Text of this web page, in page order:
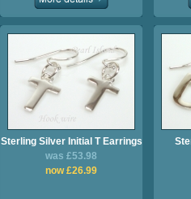
Sterling Silver Initial T Earrings
was £53.98
now £26.99